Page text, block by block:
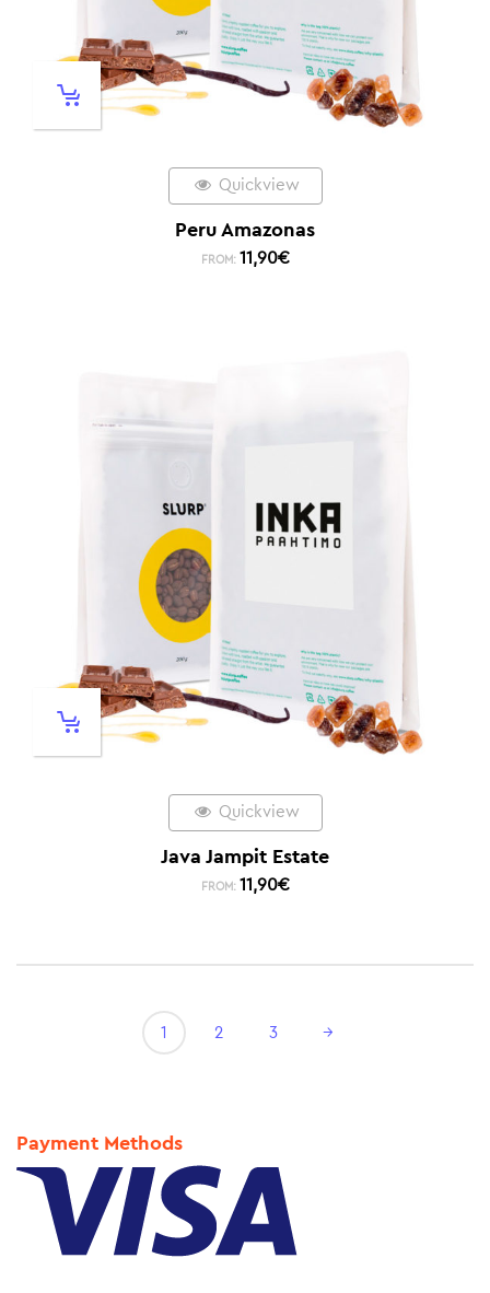
Quickview
Peru Amazonas
FROM: 11,90€
Quickview
Java Jampit Estate
FROM: 11,90€
1 2 3 →
Payment Methods